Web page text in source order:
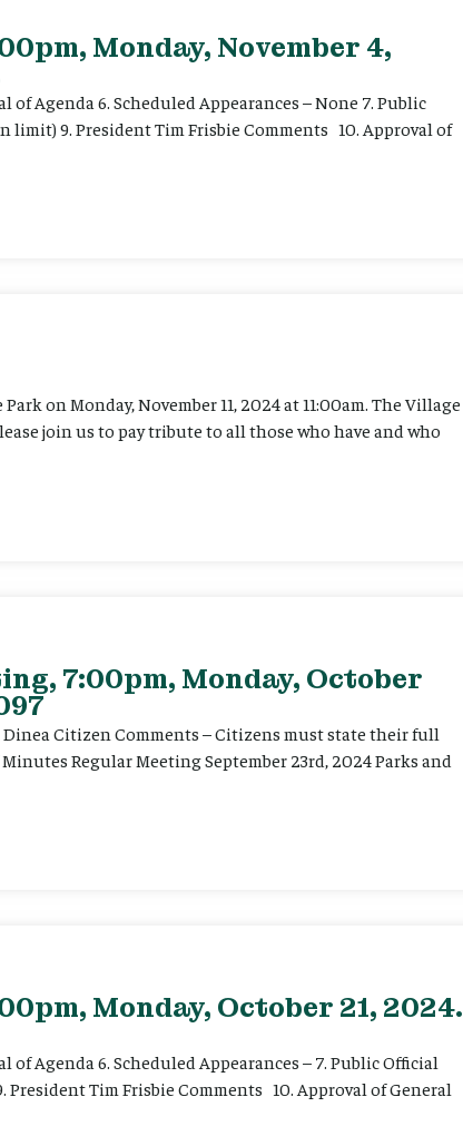
Monday, November 4,
of Agenda 6. Scheduled Appearances – None 7. Public
limit) 9. President Tim Frisbie Comments 10. Approval of
on Monday, November 11, 2024 at 11:00am. The Village
join us to pay tribute to all those who have and who
7:00pm, Monday, October
Citizen Comments – Citizens must state their full
Regular Meeting September 23rd, 2024 Parks and
Monday, October 21, 2024.
of Agenda 6. Scheduled Appearances – 7. Public Official
President Tim Frisbie Comments 10. Approval of General